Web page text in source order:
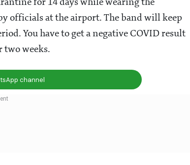
for 14 days while wearing the
officials at the airport. The band will keep
You have to get a negative COVID result
two weeks.
channel